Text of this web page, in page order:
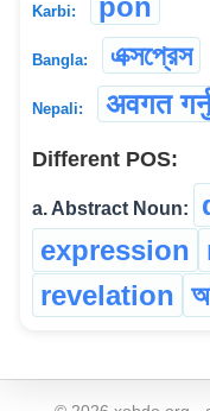
Karbi:
Bangla: এক্সপ্রেস
Nepali: अवगत
Different POS:
a. Abstract Noun:
expression
revelation